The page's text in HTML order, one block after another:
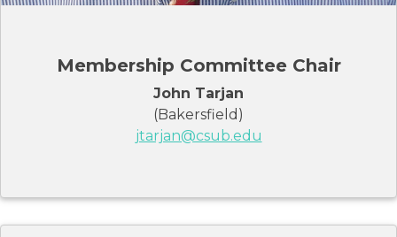
Membership Committee Chair
John Tarjan
(Bakersfield)
jtarjan@csub.edu